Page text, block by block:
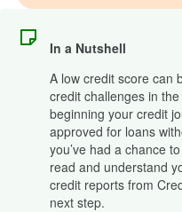
In a Nutshell
A low credit score can
credit challenges in
beginning your credit
approved for loans
you’ve had a chance
read and understand
credit reports from
next step.